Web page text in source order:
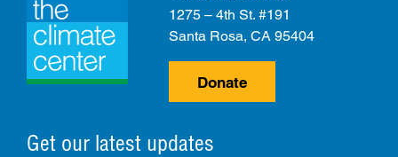
Get our latest updates
1275 – 4th St. #191
Santa Rosa, CA 95404
Donate